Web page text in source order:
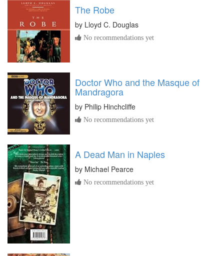
The Robe
by Lloyd C. Douglas
No recommendations yet
Doctor Who and the Masque of
Mandragora
by Philip Hinchcliffe
No recommendations yet
A Dead Man in Naples
by Michael Pearce
No recommendations yet